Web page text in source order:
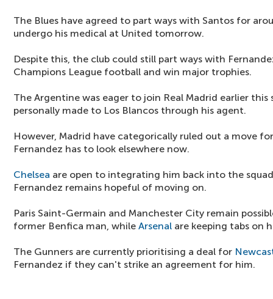
The Blues have agreed to part ways with Santos for
undergo his medical at United tomorrow.
Despite this, the club could still part ways with
Champions League football and win major trophies.
The Argentine was eager to join Real Madrid earlier
personally made to Los Blancos through his agent.
However, Madrid have categorically ruled out a move
Fernandez has to look elsewhere now.
Chelsea are open to integrating him back into the
Fernandez remains hopeful of moving on.
Paris Saint-Germain and Manchester City remain
former Benfica man, while Arsenal are keeping tabs on
The Gunners are currently prioritising a deal for
Fernandez if they can't strike an agreement for him.